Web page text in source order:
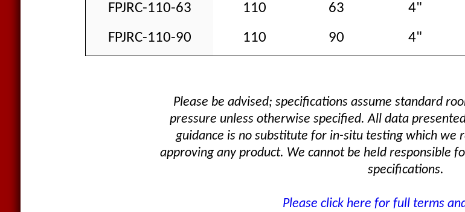
FPJRC-110-63 110 63 4"
FPJRC-110-90 110 90 4"
Please be advised; specifications assume standard
pressure unless otherwise specified. All data
guidance is no substitute for in-situ testing which we
approving any product. We cannot be held responsible
specifications.
Please click here for full terms